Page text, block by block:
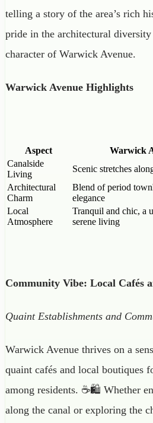
telling a story of the area’s rich
pride in the architectural diversity
character of Warwick Avenue.
Warwick Avenue Highlights
Aspect
Warwick
Canalside
Living
Scenic stretches
Architectural
Charm
Blend of period
elegance
Local
Atmosphere
Tranquil and chic, a
serene living
Community Vibe: Local Cafés
Quaint Establishments and
Warwick Avenue thrives on a
quaint cafés and local boutiques
among residents. ☕🛍️ Whether
along the canal or exploring the